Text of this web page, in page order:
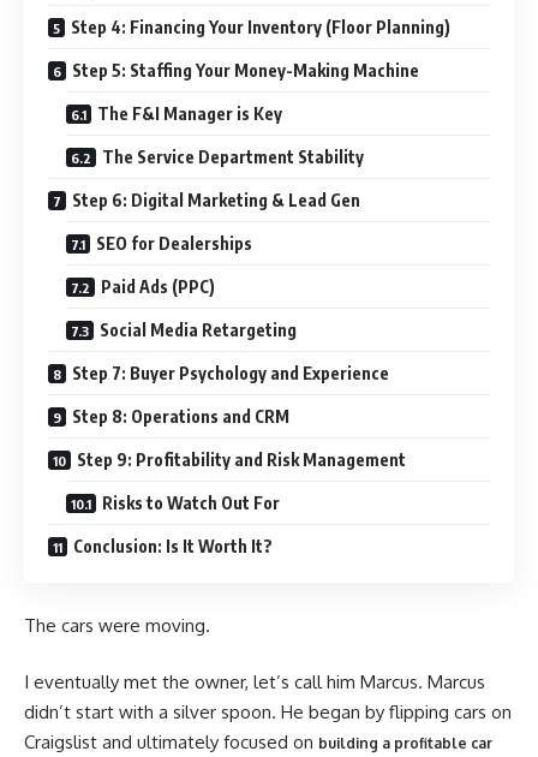
Step 4: Financing Your Inventory (Floor Planning)
Step 5: Staffing Your Money-Making Machine
The F&I Manager is Key
The Service Department Stability
Step 6: Digital Marketing & Lead Gen
SEO for Dealerships
Paid Ads (PPC)
Social Media Retargeting
Step 7: Buyer Psychology and Experience
Step 8: Operations and CRM
Step 9: Profitability and Risk Management
Risks to Watch Out For
Conclusion: Is It Worth It?
The cars were moving.
I eventually met the owner, let’s call him Marcus. Marcus
didn’t start with a silver spoon. He began by flipping cars on
Craigslist and ultimately focused on building a profitable car